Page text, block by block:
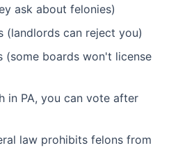
ask about felonies)
(landlords can reject you)
(some boards won't license
in PA, you can vote after
law prohibits felons from